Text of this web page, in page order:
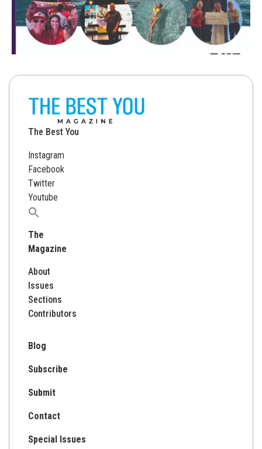
The Best You
Instagram
Facebook
Twitter
Youtube
Search
for:
The
Magazine
About
Issues
Sections
Contributors
Blog
Subscribe
Submit
Contact
Special Issues